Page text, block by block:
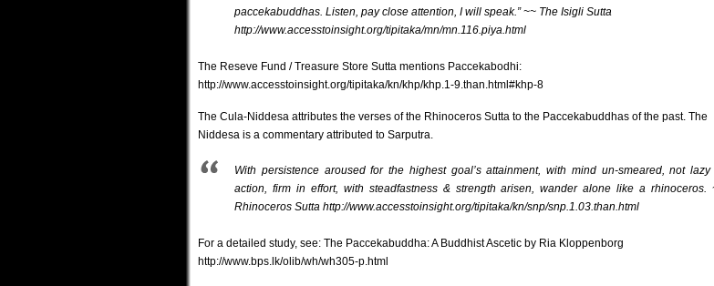
paccekabuddhas. Listen, pay close attention, I will speak.” ~~ The Isigli Sutta
http://www.accesstoinsight.org/tipitaka/mn/mn.116.piya.html
The Reseve Fund / Treasure Store Sutta mentions Paccekabodhi:
http://www.accesstoinsight.org/tipitaka/kn/khp/khp.1-9.than.html#khp-8
The Cula-Niddesa attributes the verses of the Rhinoceros Sutta to the Paccekabuddhas of the past. The
Niddesa is a commentary attributed to Sarputra.
With persistence aroused for the highest goal’s attainment, with mind un-smeared, not lazy
action, firm in effort, with steadfastness & strength arisen, wander alone like a rhinoceros.
Rhinoceros Sutta http://www.accesstoinsight.org/tipitaka/kn/snp/snp.1.03.than.html
For a detailed study, see: The Paccekabuddha: A Buddhist Ascetic by Ria Kloppenborg
http://www.bps.lk/olib/wh/wh305-p.html